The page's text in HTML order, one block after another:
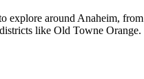
explore around Anaheim, from
like Old Towne Orange.